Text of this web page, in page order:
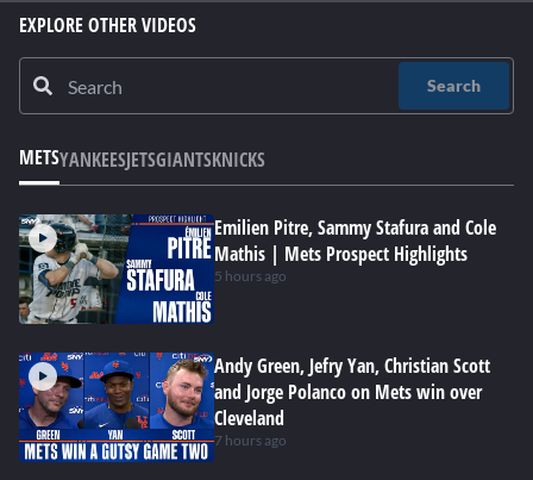
EXPLORE OTHER VIDEOS
Search
METSYANKEESJETSGIANTSKNICKS
Emilien Pitre, Sammy Stafura and Cole
Mathis | Mets Prospect Highlights
5 hours ago
Andy Green, Jefry Yan, Christian Scott
and Jorge Polanco on Mets win over
Cleveland
7 hours ago